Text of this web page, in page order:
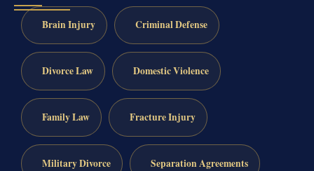
Brain Injury Criminal Defense
Divorce Law Domestic Violence
Family Law Fracture Injury
Military Divorce Separation Agreements